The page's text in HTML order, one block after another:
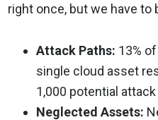
right once, but we have to
Attack Paths: 13%
single cloud asset
1,000 potential
Neglected Assets: